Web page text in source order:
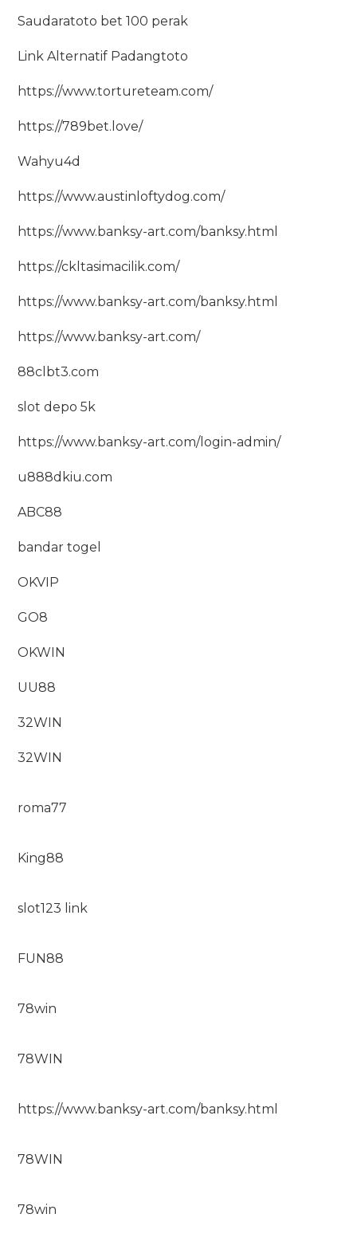
Saudaratoto bet 100 perak
Link Alternatif Padangtoto
https://www.tortureteam.com/
https://789bet.love/
Wahyu4d
https://www.austinloftydog.com/
https://www.banksy-art.com/banksy.html
https://ckltasimacilik.com/
https://www.banksy-art.com/banksy.html
https://www.banksy-art.com/
88clbt3.com
slot depo 5k
https://www.banksy-art.com/login-admin/
u888dkiu.com
ABC88
bandar togel
OKVIP
GO8
OKWIN
UU88
32WIN
32WIN
roma77
King88
slot123 link
FUN88
78win
78WIN
https://www.banksy-art.com/banksy.html
78WIN
78win